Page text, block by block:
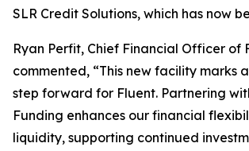
SLR Credit Solutions, which has now
Ryan Perfit, Chief Financial Officer of
commented, “This new facility marks
step forward for Fluent. Partnering
Funding enhances our financial
liquidity, supporting continued